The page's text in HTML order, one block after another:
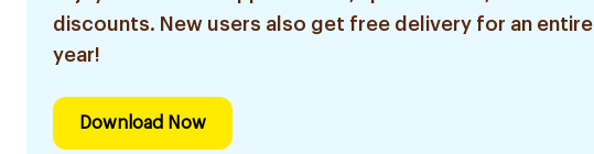
discounts. New users also get free delivery for an entire
year!
Download Now